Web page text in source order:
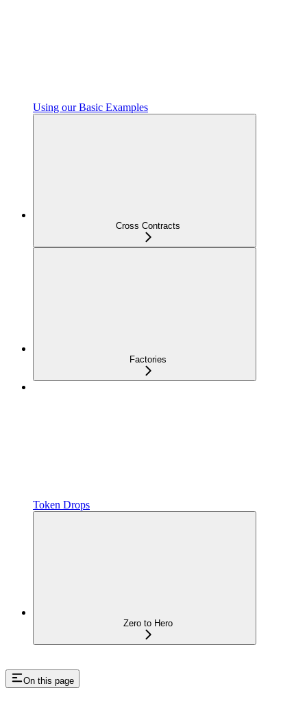
Using our Basic Examples
Cross Contracts
Factories
Token Drops
Zero to Hero
On this page